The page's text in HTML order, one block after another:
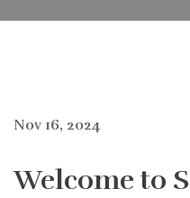
Nov 16, 2024
Welcome to